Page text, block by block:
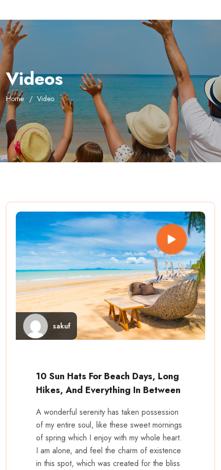
Videos
Home Video
sakuf
10 Sun Hats For Beach Days, Long
Hikes, And Everything In Between
A wonderful serenity has taken possession
of my entire soul, like these sweet mornings
of spring which I enjoy with my whole heart.
I am alone, and feel the charm of existence
in this spot, which was created for the bliss